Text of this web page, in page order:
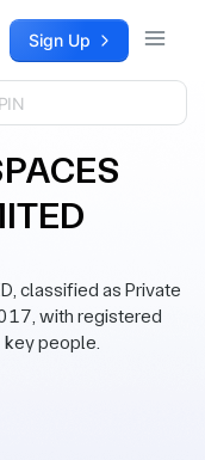
Sign Up
classified as Private
with registered
key people.